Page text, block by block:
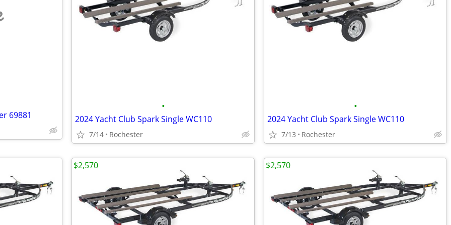
69881
•
2024 Yacht Club Spark Single WC110
7/14 Rochester
•
2024 Yacht Club Spark Single WC110
7/13 Rochester
$2,570 $2,570